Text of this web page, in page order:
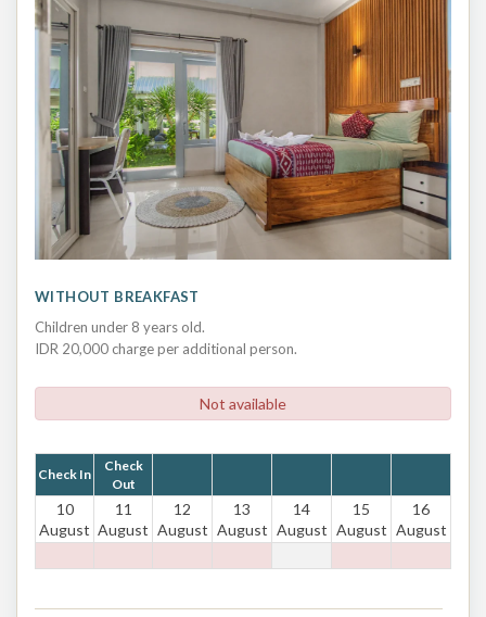
WITHOUT BREAKFAST
Children under 8 years old.
IDR 20,000 charge per additional person.
Not available
Check In
Check
Out
10
August
11
August
12
August
13
August
14
August
15
August
16
August